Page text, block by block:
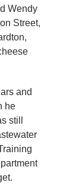
Wendy
Street,
and
he
still